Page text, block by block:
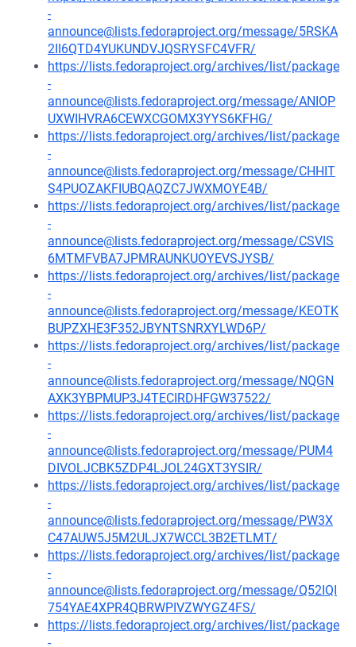
-
announce@lists.fedoraproject.org/message/5RSKA
2II6QTD4YUKUNDVJQSRYSFC4VFR/
https://lists.fedoraproject.org/archives/list/package
-
announce@lists.fedoraproject.org/message/ANIOP
UXWIHVRA6CEWXCGOMX3YYS6KFHG/
https://lists.fedoraproject.org/archives/list/package
-
announce@lists.fedoraproject.org/message/CHHIT
S4PUOZAKFIUBQAQZC7JWXMOYE4B/
https://lists.fedoraproject.org/archives/list/package
-
announce@lists.fedoraproject.org/message/CSVIS
6MTMFVBA7JPMRAUNKUOYEVSJYSB/
https://lists.fedoraproject.org/archives/list/package
-
announce@lists.fedoraproject.org/message/KEOTK
BUPZXHE3F352JBYNTSNRXYLWD6P/
https://lists.fedoraproject.org/archives/list/package
-
announce@lists.fedoraproject.org/message/NQGN
AXK3YBPMUP3J4TECIRDHFGW37522/
https://lists.fedoraproject.org/archives/list/package
-
announce@lists.fedoraproject.org/message/PUM4
DIVOLJCBK5ZDP4LJOL24GXT3YSIR/
https://lists.fedoraproject.org/archives/list/package
-
announce@lists.fedoraproject.org/message/PW3X
C47AUW5J5M2ULJX7WCCL3B2ETLMT/
https://lists.fedoraproject.org/archives/list/package
-
announce@lists.fedoraproject.org/message/Q52IQI
754YAE4XPR4QBRWPIVZWYGZ4FS/
https://lists.fedoraproject.org/archives/list/package
-